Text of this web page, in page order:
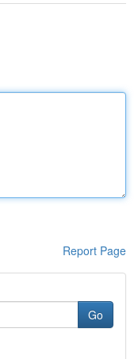
Report Page
Go